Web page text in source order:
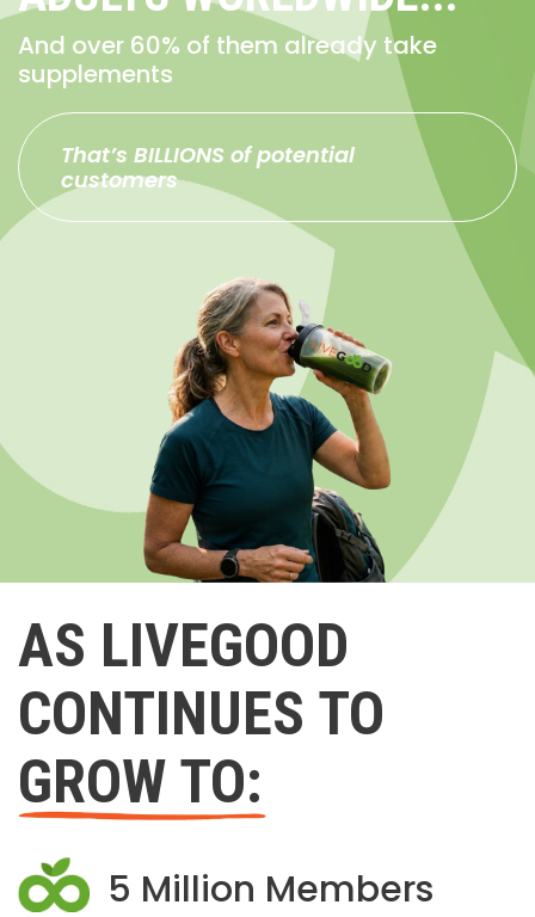
And over 60% of them already take
supplements
That’s BILLIONS of potential
customers
AS LIVEGOOD
CONTINUES TO
GROW TO:
5 Million Members